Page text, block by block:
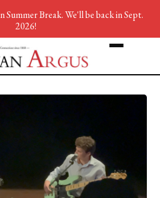
Break. We'll be back in Sept.
2026!